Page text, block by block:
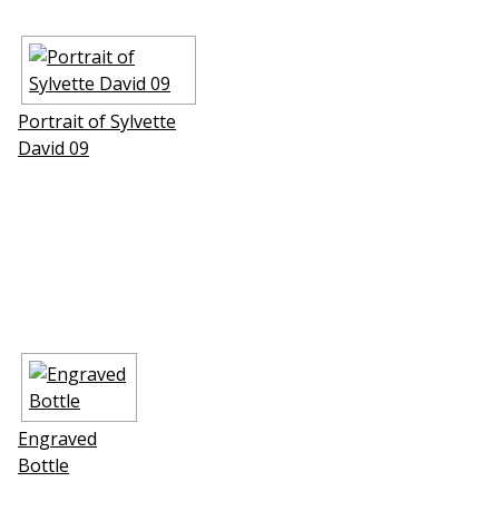
Portrait of Sylvette
David 09
Engraved
Bottle